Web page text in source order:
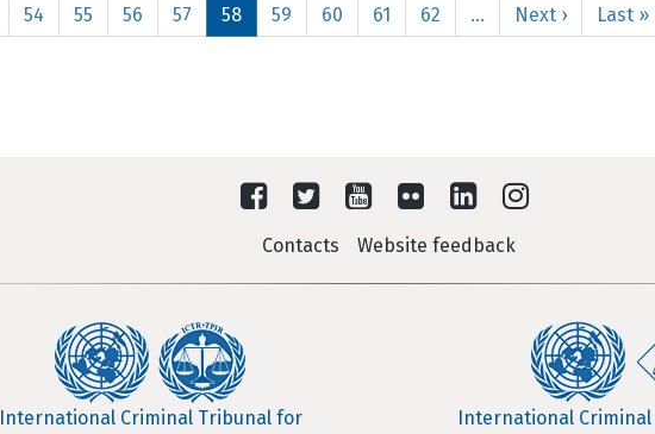
Page
54 Page
55 Page
56 Page
57
Current
page
58 Page
59 Page
60 Page
61 Page
62 …
Next
page
Next ›
Last
page
Last »
Contacts Website feedback
International Criminal Tribunal for International